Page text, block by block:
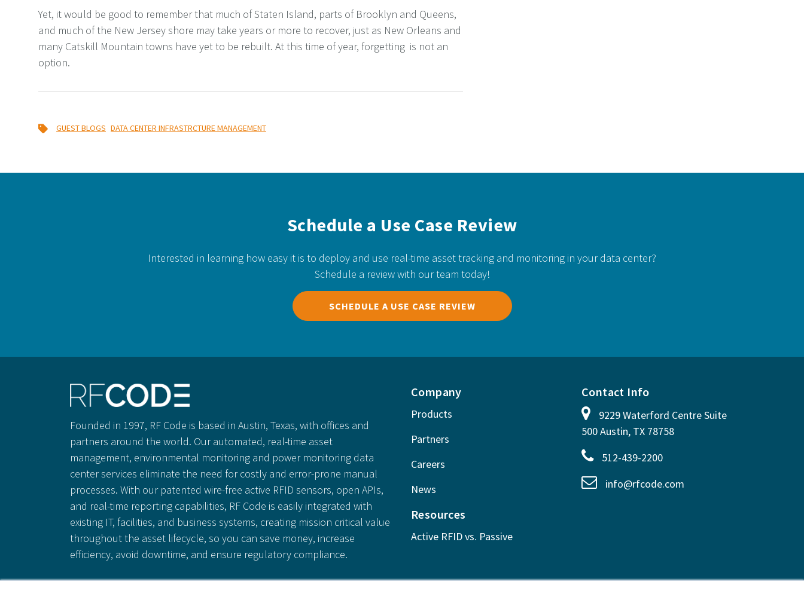
Yet, it would be good to remember that much of Staten Island, parts of Brooklyn and Queens,
and much of the New Jersey shore may take years or more to recover, just as New Orleans and
many Catskill Mountain towns have yet to be rebuilt. At this time of year, forgetting is not an
option.
GUEST BLOGS DATA CENTER INFRASTRCTURE MANAGEMENT
Schedule a Use Case Review
Interested in learning how easy it is to deploy and use real-time asset tracking and monitoring in your data center?
Schedule a review with our team today!
SCHEDULE A USE CASE REVIEW
Founded in 1997, RF Code is based in Austin, Texas, with offices and
partners around the world. Our automated, real-time asset
management, environmental monitoring and power monitoring data
center services eliminate the need for costly and error-prone manual
processes. With our patented wire-free active RFID sensors, open APIs,
and real-time reporting capabilities, RF Code is easily integrated with
existing IT, facilities, and business systems, creating mission critical value
throughout the asset lifecycle, so you can save money, increase
efficiency, avoid downtime, and ensure regulatory compliance.
Company
Products
Partners
Careers
News
Resources
Active RFID vs. Passive
Contact Info
9229 Waterford Centre Suite
500 Austin, TX 78758
512-439-2200
info@rfcode.com